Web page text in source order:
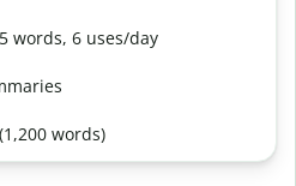
words, 6 uses/day
words)